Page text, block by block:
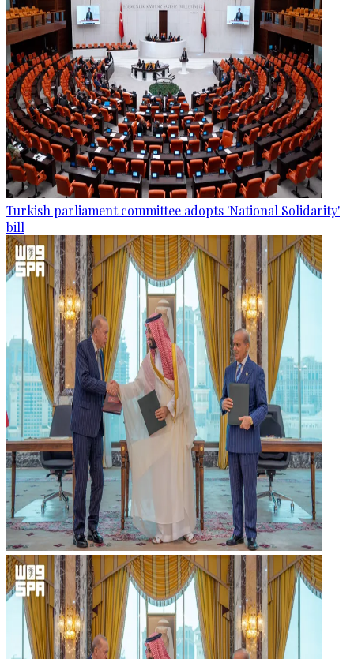
Turkish parliament committee adopts 'National Solidarity'
bill